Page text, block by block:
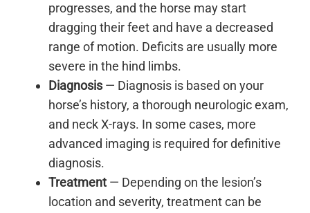
progresses, and the horse may start
dragging their feet and have a decreased
range of motion. Deficits are usually more
severe in the hind limbs.
Diagnosis— Diagnosis is based on your
horse’s history, a thorough neurologic exam,
and neck X-rays. In some cases, more
advanced imaging is required for definitive
diagnosis.
Treatment — Depending on the lesion’s
location and severity, treatment can be